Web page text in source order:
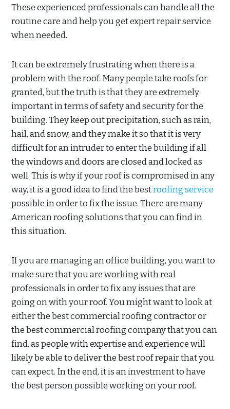
These experienced professionals can handle all the
routine care and help you get expert repair service
when needed.
It can be extremely frustrating when there is a
problem with the roof. Many people take roofs for
granted, but the truth is that they are extremely
important in terms of safety and security for the
building. They keep out precipitation, such as rain,
hail, and snow, and they make it so that it is very
difficult for an intruder to enter the building if all
the windows and doors are closed and locked as
well. This is why if your roof is compromised in any
way, it is a good idea to find the bestroofing service
possible in order to fix the issue. There are many
American roofing solutions that you can find in
this situation.
If you are managing an office building, you want to
make sure that you are working with real
professionals in order to fix any issues that are
going on with your roof. You might want to look at
either the best commercial roofing contractor or
the best commercial roofing company that you can
find, as people with expertise and experience will
likely be able to deliver the best roof repair that you
can expect. In the end, it is an investment to have
the best person possible working on your roof.